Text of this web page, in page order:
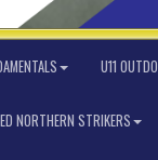
U11
NORTHERN STRIKERS